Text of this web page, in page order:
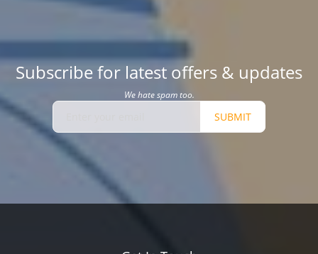
Subscribe for latest offers & updates
We hate spam too.
SUBMIT